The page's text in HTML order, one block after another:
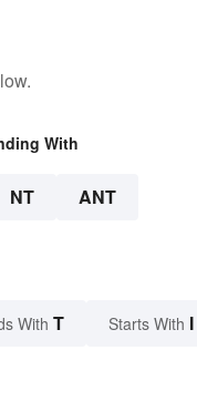
With
NT ANT
With T Starts With I